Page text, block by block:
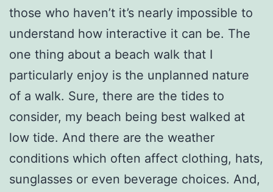
those who haven’t it’s nearly impossible to
understand how interactive it can be. The
one thing about a beach walk that I
particularly enjoy is the unplanned nature
of a walk. Sure, there are the tides to
consider, my beach being best walked at
low tide. And there are the weather
conditions which often affect clothing, hats,
sunglasses or even beverage choices. And,